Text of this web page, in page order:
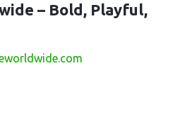
– Bold, Playful,